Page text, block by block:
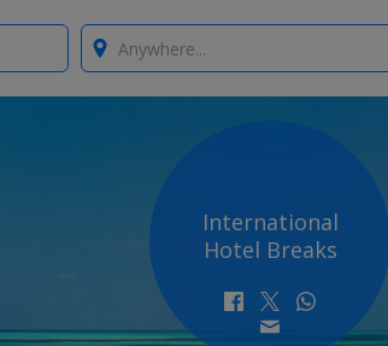
Where?
International
Hotel Breaks